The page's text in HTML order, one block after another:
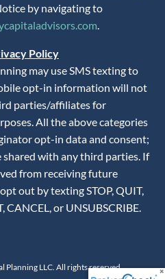
by navigating to
Policy
may use SMS texting to
opt-in information will not
parties/affiliates for
All the above categories
opt-in data and consent;
with any third parties. If
from receiving future
out by texting STOP, QUIT,
CANCEL, or UNSUBSCRIBE.
Planning LLC. All rights reserved.